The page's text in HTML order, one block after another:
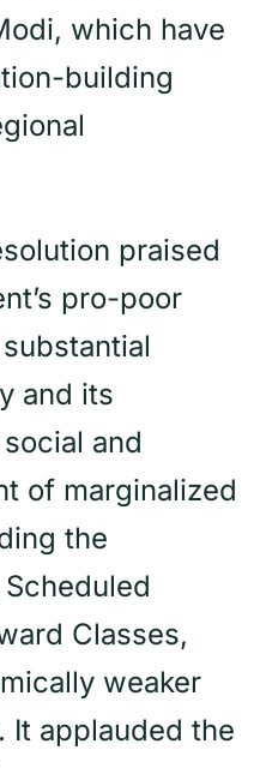
which have
building
praised
pro-poor
and its
and
of marginalized
the
Classes,
weaker
It applauded the